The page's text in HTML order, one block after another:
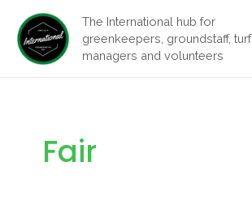
content
The International hub for
greenkeepers, groundstaff, turf
managers and volunteers
Fair